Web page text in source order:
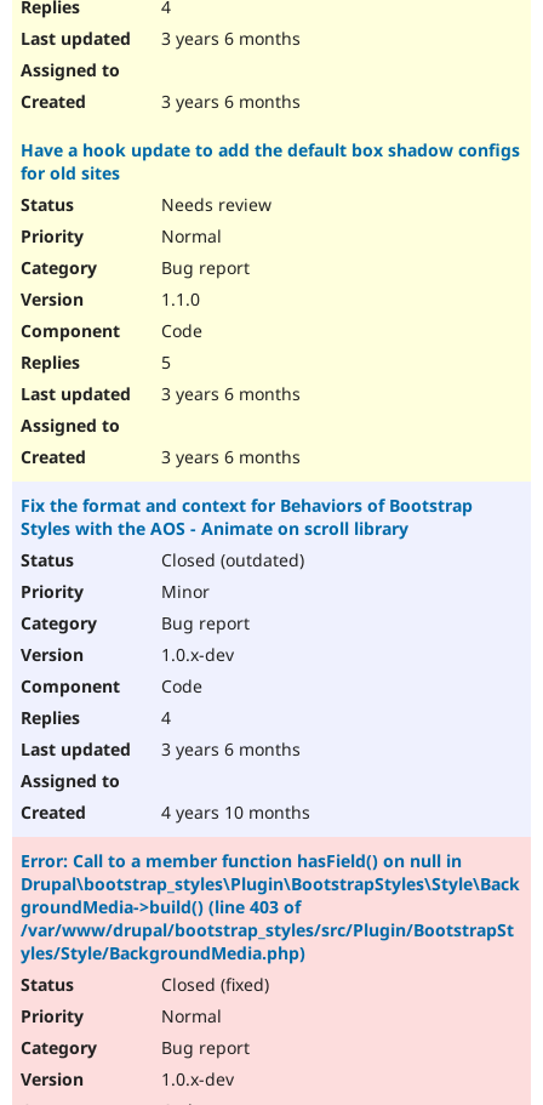
4
3 years 6 months
3 years 6 months
Have a hook update to add the default box shadow configs
for old sites
Needs review
Normal
Bug report
1.1.0
Code
5
3 years 6 months
3 years 6 months
Fix the format and context for Behaviors of Bootstrap
Styles with the AOS - Animate on scroll library
Closed (outdated)
Minor
Bug report
1.0.x-dev
Code
4
3 years 6 months
4 years 10 months
Error: Call to a member function hasField() on null in
Drupal\bootstrap_styles\Plugin\BootstrapStyles\Style\Back
groundMedia->build() (line 403 of
/var/www/drupal/bootstrap_styles/src/Plugin/BootstrapSt
yles/Style/BackgroundMedia.php)
Closed (fixed)
Normal
Bug report
1.0.x-dev